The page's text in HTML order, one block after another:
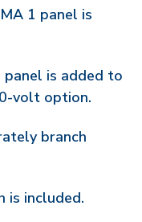
1 panel is
panel is added to
volt option.
branch
is included.